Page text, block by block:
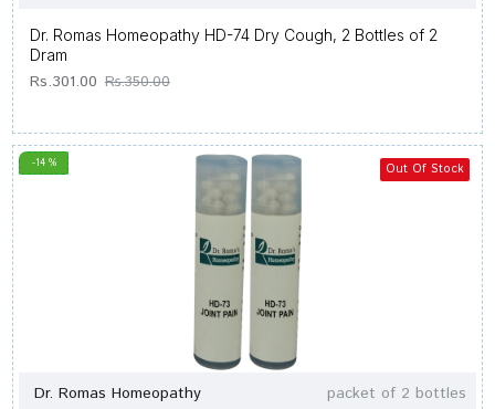
Dr. Romas Homeopathy HD-74 Dry Cough, 2 Bottles of 2
Dram
Rs.301.00 Rs.350.00
-14 % Out Of Stock
Dr. Romas Homeopathy packet of 2 bottles